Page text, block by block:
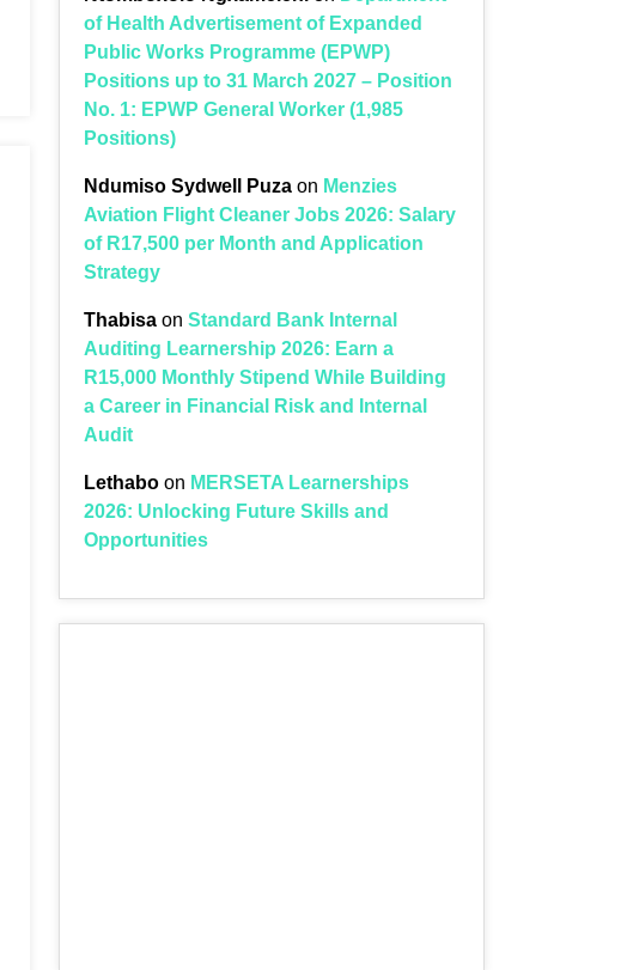
of Health Advertisement of Expanded
Public Works Programme (EPWP)
Positions up to 31 March 2027 – Position
No. 1: EPWP General Worker (1,985
Positions)
Ndumiso Sydwell Puza on Menzies
Aviation Flight Cleaner Jobs 2026: Salary
of R17,500 per Month and Application
Strategy
Thabisa on Standard Bank Internal
Auditing Learnership 2026: Earn a
R15,000 Monthly Stipend While Building
a Career in Financial Risk and Internal
Audit
Lethabo on MERSETA Learnerships
2026: Unlocking Future Skills and
Opportunities